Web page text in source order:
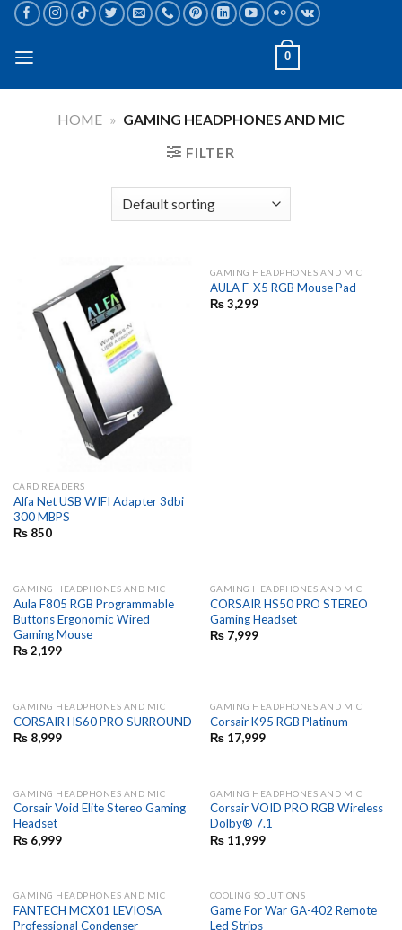
Skip
content
0
HOME » GAMING HEADPHONES AND MIC
FILTER
CARD READERS
Alfa Net USB WIFI Adapter 3dbi
300 MBPS
₨850
GAMING HEADPHONES AND MIC
AULA F-X5 RGB Mouse Pad
₨3,299
GAMING HEADPHONES AND MIC
Aula F805 RGB Programmable
Buttons Ergonomic Wired
Gaming Mouse
₨2,199
GAMING HEADPHONES AND MIC
CORSAIR HS50 PRO STEREO
Gaming Headset
₨7,999
GAMING HEADPHONES AND MIC
CORSAIR HS60 PRO SURROUND
₨8,999
GAMING HEADPHONES AND MIC
Corsair K95 RGB Platinum
₨17,999
GAMING HEADPHONES AND MIC
Corsair Void Elite Stereo Gaming
Headset
₨6,999
GAMING HEADPHONES AND MIC
Corsair VOID PRO RGB Wireless
Dolby® 7.1
₨11,999
GAMING HEADPHONES AND MIC
FANTECH MCX01 LEVIOSA
Professional Condenser
COOLING SOLUTIONS
Game For War GA-402 Remote
Led Strips